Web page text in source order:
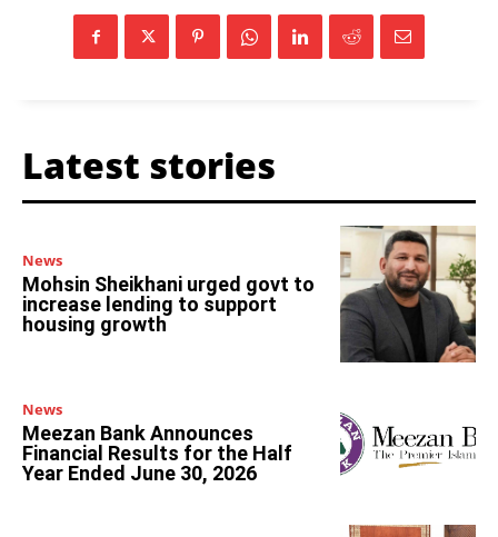
Latest stories
News
Mohsin Sheikhani urged govt to
increase lending to support
housing growth
News
Meezan Bank Announces
Financial Results for the Half
Year Ended June 30, 2026